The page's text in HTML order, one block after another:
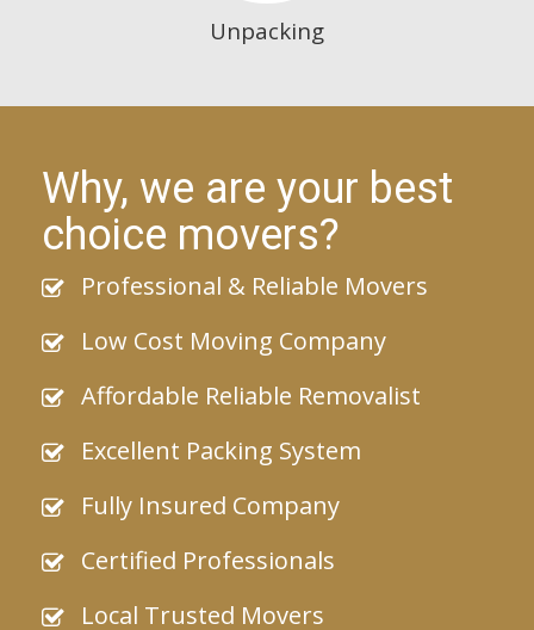
Unpacking
Why, we are your best
choice movers?
Professional & Reliable Movers
Low Cost Moving Company
Affordable Reliable Removalist
Excellent Packing System
Fully Insured Company
Certified Professionals
Local Trusted Movers